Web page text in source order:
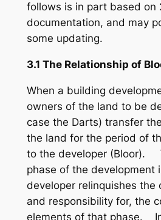
follows is in part based on
documentation, and may
some updating.
3.1 The Relationship of
When a building
owners of the land to be
case the Darts) transfer
the land for the period of
to the developer (Bloor).
phase of the development
developer relinquishes the
and responsibility for, the
elements of that phase.